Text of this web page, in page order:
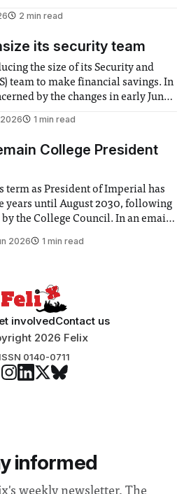
2 min read
its security team
the size of its Security and
team to make financial savings. In
by the changes in early June,
“value for money” and
1 min read
College President
term as President of Imperial has
years until August 2030, following
College Council. In an email
in February found
2026 1 min read
involvedContact us
2026 Felix
ISSN 0140-0711
informed